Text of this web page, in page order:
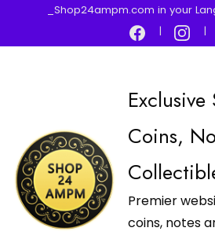
_Shop24ampm.com in your
Coins,
Premier
coins, notes